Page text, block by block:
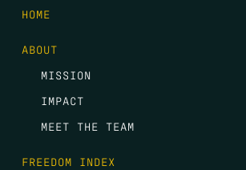
HOME
ABOUT
MISSION
IMPACT
MEET THE TEAM
FREEDOM INDEX